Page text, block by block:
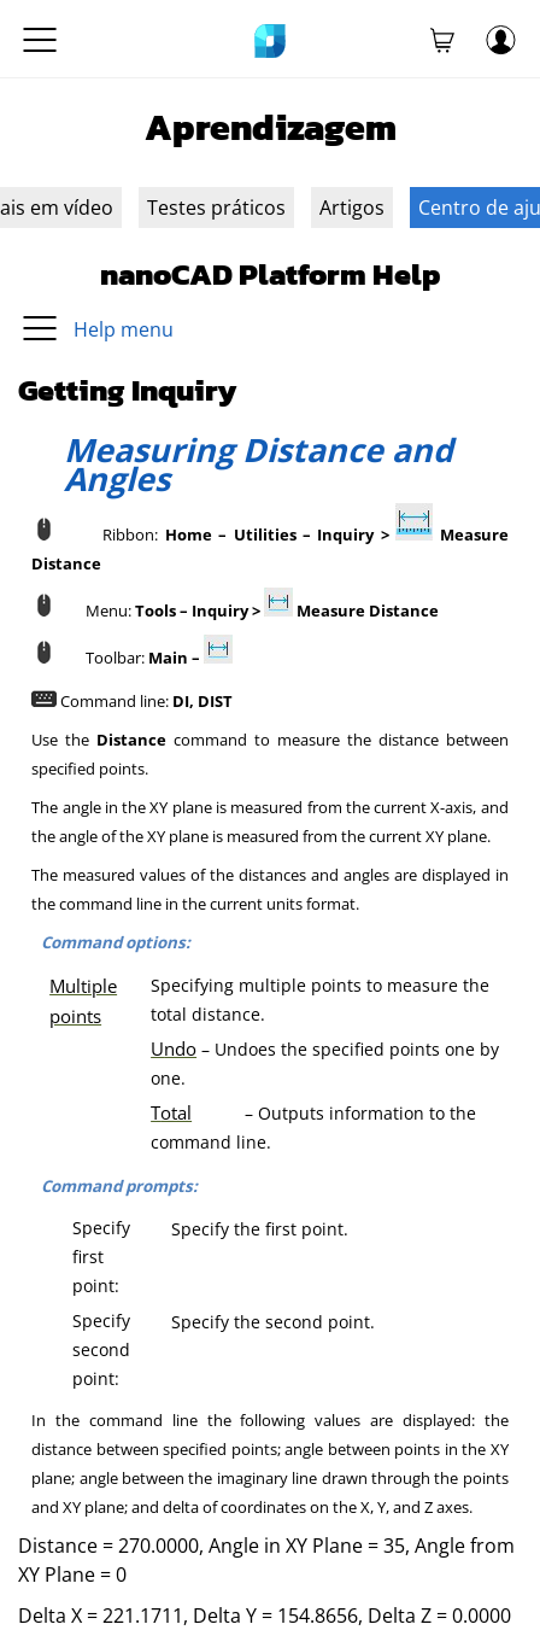
Aprendizagem
em vídeo Testes práticos Artigos Centro de
nanoCAD Platform Help
Help menu
Getting Inquiry
Measuring Distance and
Angles
Ribbon: Home – Utilities – Inquiry >
Measure
Distance
Menu:Tools – Inquiry > Measure Distance
Toolbar: Main –
Command line: DI, DIST
Use the Distance command to measure the distance between
specified points.
The angle in the XY plane is measured from the current X-axis, and
the angle of the XY plane is measured from the current XY plane.
The measured values of the distances and angles are displayed in
the command line in the current units format.
Command options:
Multiple
points
Specifying multiple points to measure the
total distance.
Undo – Undoes the specified points one by
one.
Total – Outputs information to the
command line.
Command prompts:
Specify
first
point:
Specify the first point.
Specify
second
point:
Specify the second point.
In the command line the following values are displayed: the
distance between specified points; angle between points in the XY
plane; angle between the imaginary line drawn through the points
and XY plane; and delta of coordinates on the X, Y, and Z axes.
Distance = 270.0000, Angle in XY Plane = 35, Angle from
XY Plane = 0
Delta X = 221.1711, Delta Y = 154.8656, Delta Z = 0.0000